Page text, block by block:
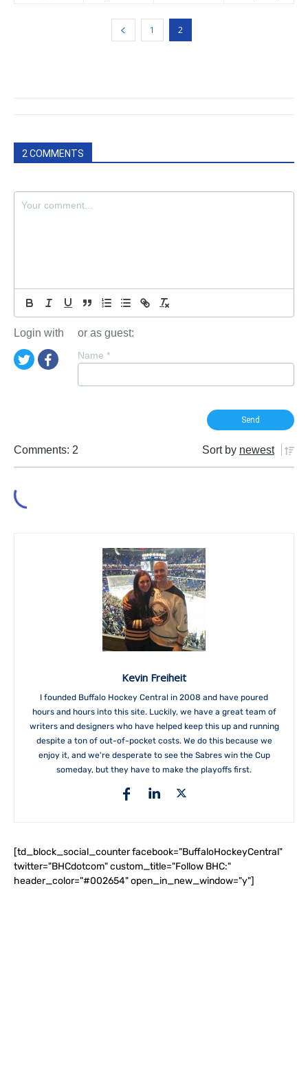
1 2
2 COMMENTS
Login with or as guest:
Name *
Comments: 2 Sort by newest
Kevin Freiheit
I founded Buffalo Hockey Central in 2008 and have poured
hours and hours into this site. Luckily, we have a great team of
writers and designers who have helped keep this up and running
despite a ton of out-of-pocket costs. We do this because we
enjoy it, and we're desperate to see the Sabres win the Cup
someday, but they have to make the playoffs first.
[td_block_social_counter facebook="BuffaloHockeyCentral"
twitter="BHCdotcom" custom_title="Follow BHC:"
header_color="#002654" open_in_new_window="y"]